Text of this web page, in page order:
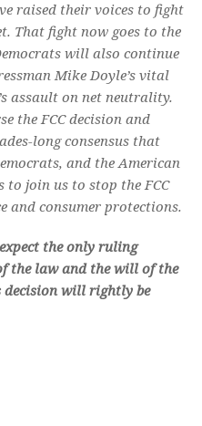
raised their voices to fight
That fight now goes to the
will also continue
Mike Doyle’s vital
assault on net neutrality.
the FCC decision and
long consensus that
and the American
to join us to stop the FCC
and consumer protections.
the only ruling
the law and the will of the
decision will rightly be